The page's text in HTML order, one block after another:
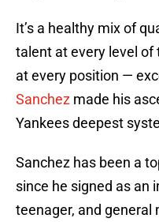
It’s a healthy mix of
talent at every level
at every position —
Sanchez made his
Yankees deepest
Sanchez has been a
since he signed as an
teenager, and general